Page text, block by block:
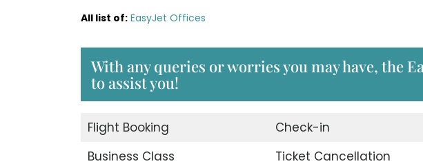
All list of: EasyJet Offices
With any queries or worries you may have, the
to assist you!
Flight Booking Check-in
Business Class
Ticket Cancellation